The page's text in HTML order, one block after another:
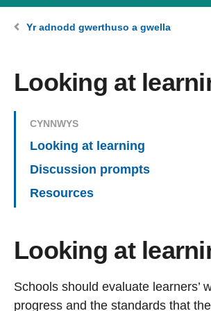
Yr adnodd gwerthuso a gwella
Looking at
CYNNWYS
Looking at learning
Discussion prompts
Resources
Looking at
Schools should evaluate learners’
progress and the standards that